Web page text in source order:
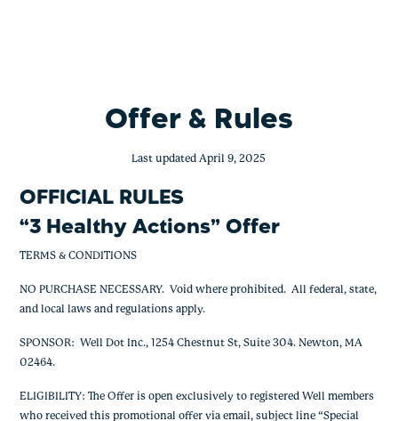
Offer & Rules
Last updated April 9, 2025
OFFICIAL RULES
“3 Healthy Actions” Offer
TERMS & CONDITIONS
NO PURCHASE NECESSARY. Void where prohibited. All federal, state,
and local laws and regulations apply.
SPONSOR: Well Dot Inc., 1254 Chestnut St, Suite 304. Newton, MA
02464.
ELIGIBILITY: The Offer is open exclusively to registered Well members
who received this promotional offer via email, subject line “Special